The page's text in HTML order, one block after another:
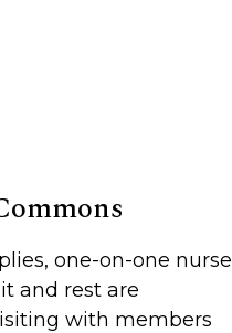
one-on-one nurse
and rest are
with members